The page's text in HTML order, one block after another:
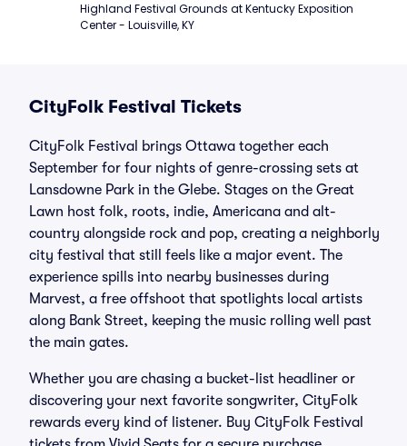
Highland Festival Grounds at Kentucky Exposition
Center - Louisville, KY
CityFolk Festival Tickets
CityFolk Festival brings Ottawa together each
September for four nights of genre-crossing sets at
Lansdowne Park in the Glebe. Stages on the Great
Lawn host folk, roots, indie, Americana and alt-
country alongside rock and pop, creating a neighborly
city festival that still feels like a major event. The
experience spills into nearby businesses during
Marvest, a free offshoot that spotlights local artists
along Bank Street, keeping the music rolling well past
the main gates.
Whether you are chasing a bucket-list headliner or
discovering your next favorite songwriter, CityFolk
rewards every kind of listener. Buy CityFolk Festival